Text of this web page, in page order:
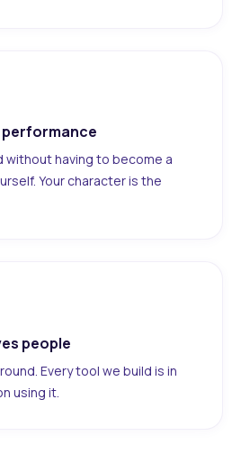
without having to become a
Your character is the
people
Every tool we build is in
using it.